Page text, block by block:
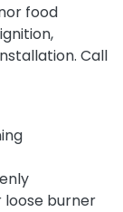
food
Call
loose burner